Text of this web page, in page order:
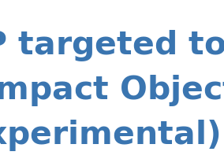
targeted